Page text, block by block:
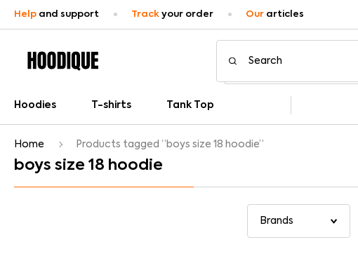
Help and support Track your order Our articles
Hoodies T-shirts Tank Top
Home Products tagged “boys size 18 hoodie”
boys size 18 hoodie